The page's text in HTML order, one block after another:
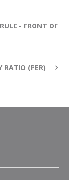
- FRONT OF
RATIO (PER)